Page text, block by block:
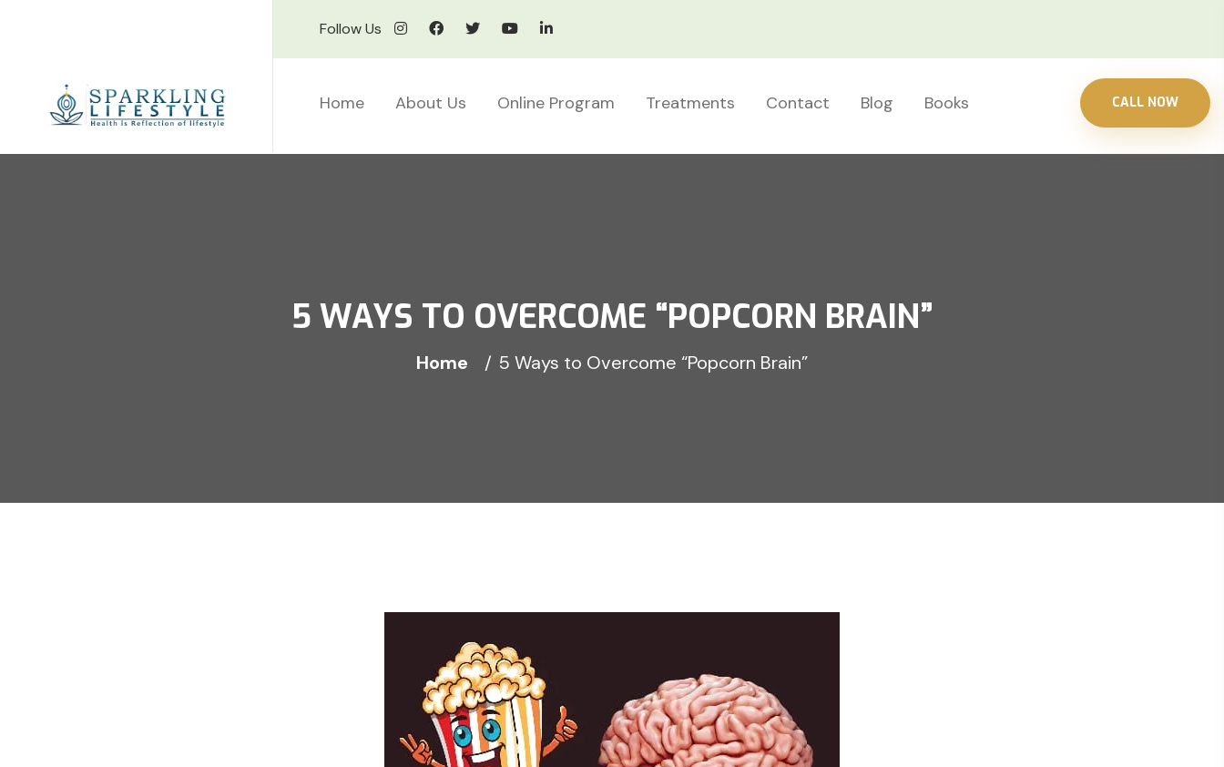
Follow Us
Home About Us Online Program Treatments Contact Blog Books CALL NOW
5 WAYS TO OVERCOME “POPCORN BRAIN”
Home 5 Ways to Overcome “Popcorn Brain”